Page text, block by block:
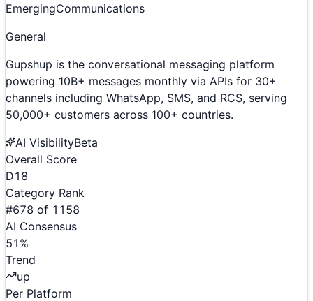
EmergingCommunications
General
Gupshup is the conversational messaging platform
powering 10B+ messages monthly via APIs for 30+
channels including WhatsApp, SMS, and RCS, serving
50,000+ customers across 100+ countries.
AI VisibilityBeta
Overall Score
D18
Category Rank
#678 of 1158
AI Consensus
51 %
Trend
up
Per Platform